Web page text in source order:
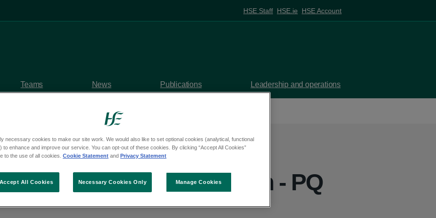
HSE Staff HSE.ie HSE Account
Teams News Publications Leadership and operations
questions
Deputy Barry Heneghan - PQ
necessary cookies to make our site work. We would also like to set optional cookies (analytical, functional
to enhance and improve our service. You can opt-out of these cookies. By clicking “Accept All Cookies”
to the use of all cookies. Cookie Statement and Privacy Statement
Manage Cookies
Necessary Cookies Only
Accept All Cookies